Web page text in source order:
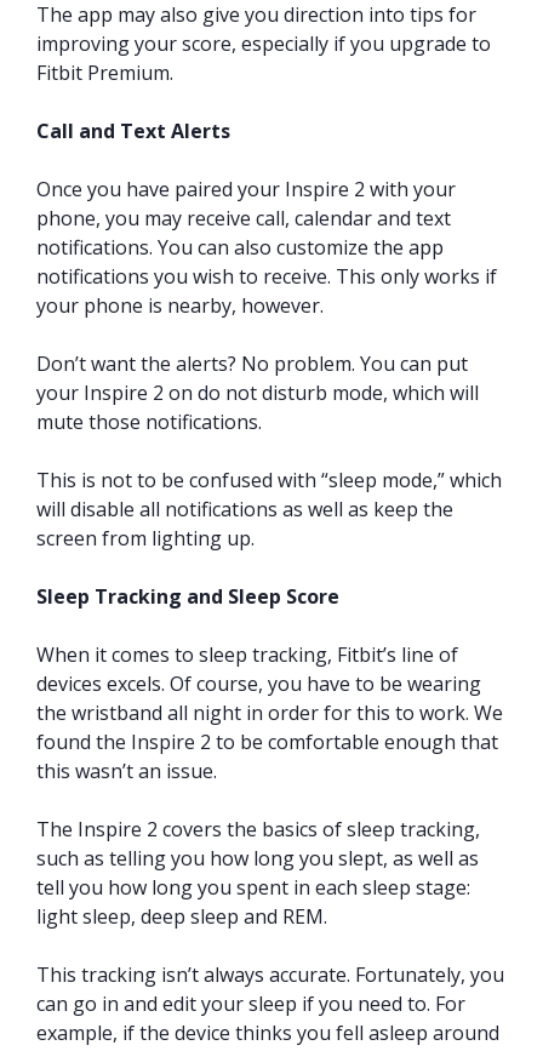
The app may also give you direction into tips for
improving your score, especially if you upgrade to
Fitbit Premium.
Call and Text Alerts
Once you have paired your Inspire 2 with your
phone, you may receive call, calendar and text
notifications. You can also customize the app
notifications you wish to receive. This only works if
your phone is nearby, however.
Don’t want the alerts? No problem. You can put
your Inspire 2 on do not disturb mode, which will
mute those notifications.
This is not to be confused with “sleep mode,” which
will disable all notifications as well as keep the
screen from lighting up.
Sleep Tracking and Sleep Score
When it comes to sleep tracking, Fitbit’s line of
devices excels. Of course, you have to be wearing
the wristband all night in order for this to work. We
found the Inspire 2 to be comfortable enough that
this wasn’t an issue.
The Inspire 2 covers the basics of sleep tracking,
such as telling you how long you slept, as well as
tell you how long you spent in each sleep stage:
light sleep, deep sleep and REM.
This tracking isn’t always accurate. Fortunately, you
can go in and edit your sleep if you need to. For
example, if the device thinks you fell asleep around